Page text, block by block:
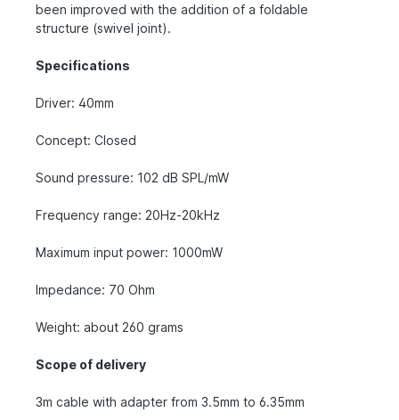
been improved with the addition of a foldable
structure (swivel joint).
Specifications
Driver: 40mm
Concept: Closed
Sound pressure: 102 dB SPL/mW
Frequency range: 20Hz-20kHz
Maximum input power: 1000mW
Impedance: 70 Ohm
Weight: about 260 grams
Scope of delivery
3m cable with adapter from 3.5mm to 6.35mm